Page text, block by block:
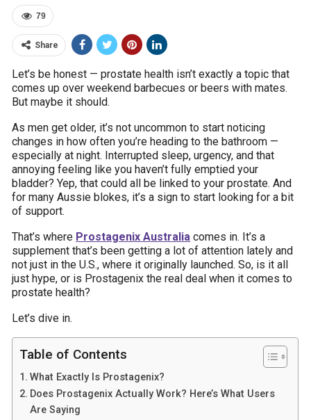
79
Share
Let’s be honest — prostate health isn’t exactly a topic that
comes up over weekend barbecues or beers with mates.
But maybe it should.
As men get older, it’s not uncommon to start noticing
changes in how often you’re heading to the bathroom —
especially at night. Interrupted sleep, urgency, and that
annoying feeling like you haven’t fully emptied your
bladder? Yep, that could all be linked to your prostate. And
for many Aussie blokes, it’s a sign to start looking for a bit
of support.
That’s where Prostagenix Australia comes in. It’s a
supplement that’s been getting a lot of attention lately and
not just in the U.S., where it originally launched. So, is it all
just hype, or is Prostagenix the real deal when it comes to
prostate health?
Let’s dive in.
Table of Contents
What Exactly Is Prostagenix?
Does Prostagenix Actually Work? Here’s What Users
Are Saying